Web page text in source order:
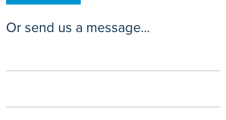
Or send us a message...